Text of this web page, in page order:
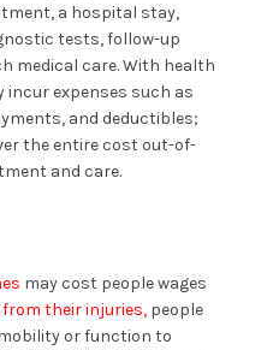
a hospital stay,
tests, follow-up
medical care. With health
incur expenses such as
and deductibles;
the entire cost out-of-
and care.
may cost people wages
their injuries,people
or function to